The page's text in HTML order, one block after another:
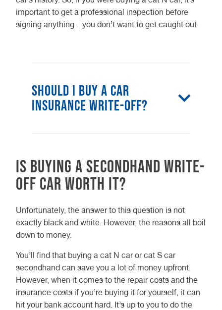
important to get a professional inspection before
signing anything – you don’t want to get caught out.
Should I buy a car
insurance write-off?
prove considerably cheaper, but
this depends on the repair costs
and if you can find a reasonable
Is buying a secondhand write-
off car worth it?
Unfortunately, the answer to this question is not
exactly black and white. However, the reasons all boil
down to money.
You’ll find that buying a cat N car or cat S car
secondhand can save you a lot of money upfront.
However, when it comes to the repair costs and the
insurance costs if you’re buying it for yourself, it can
hit your bank account hard. It’s up to you to do the